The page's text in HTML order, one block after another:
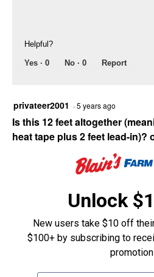
Helpful?
Yes · 0 No · 0 Report
privateer2001 ·5 years ago
Is this 12 feet altogether
heat tape plus 2 feet lead-in)?
foot heat tape and 2 feet lead-
14 feet)? Also, can this be
outside CGFI outlet?
Originally posted onUL Pipe
with Thermostat (Size
Unlock
New users take $10 off
$100+ by subscribing to